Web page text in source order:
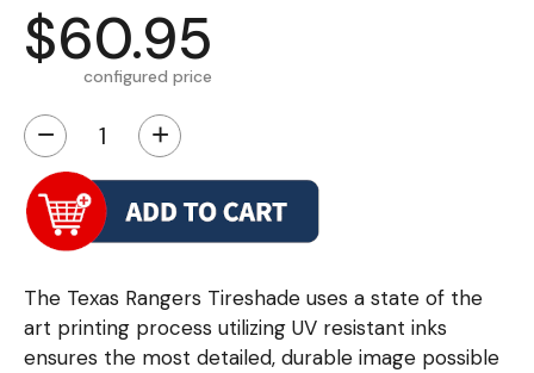
$60.95
configured price
− +
The Texas Rangers Tireshade uses a state of the
art printing process utilizing UV resistant inks
ensures the most detailed, durable image possible